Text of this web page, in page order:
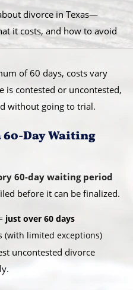
divorce in Texas—
it costs, and how to avoid
of 60 days, costs vary
is contested or uncontested,
without going to trial.
60-Day Waiting
60-day waiting period
before it can be finalized.
just over 60 days
(with limited exceptions)
uncontested divorce